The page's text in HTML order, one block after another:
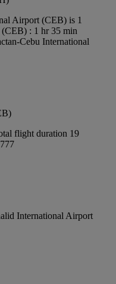
Airport (CEB) is 1
: 1 hr 35 min
Cebu International
flight duration 19
International Airport